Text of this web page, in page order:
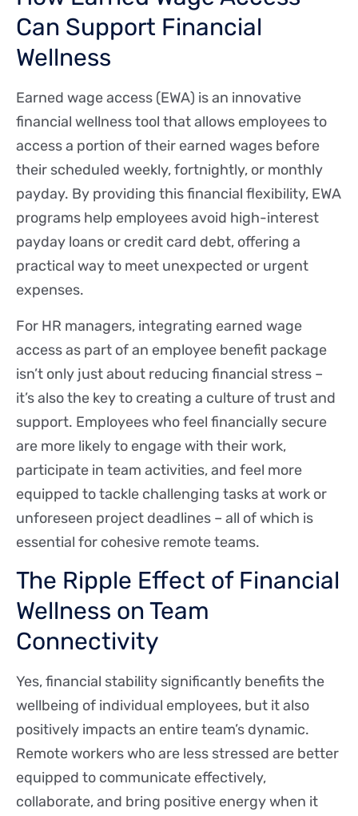
Can Support Financial
Wellness
Earned wage access (EWA) is an innovative
financial wellness tool that allows employees to
access a portion of their earned wages before
their scheduled weekly, fortnightly, or monthly
payday. By providing this financial flexibility, EWA
programs help employees avoid high-interest
payday loans or credit card debt, offering a
practical way to meet unexpected or urgent
expenses.
For HR managers, integrating earned wage
access as part of an employee benefit package
isn’t only just about reducing financial stress –
it’s also the key to creating a culture of trust and
support. Employees who feel financially secure
are more likely to engage with their work,
participate in team activities, and feel more
equipped to tackle challenging tasks at work or
unforeseen project deadlines – all of which is
essential for cohesive remote teams.
The Ripple Effect of Financial
Wellness on Team
Connectivity
Yes, financial stability significantly benefits the
wellbeing of individual employees, but it also
positively impacts an entire team’s dynamic.
Remote workers who are less stressed are better
equipped to communicate effectively,
collaborate, and bring positive energy when it